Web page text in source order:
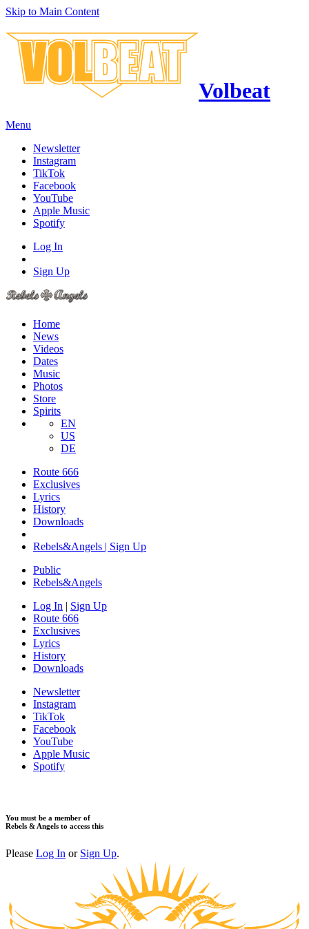
Skip to Main Content
Volbeat
Menu
Newsletter
Instagram
TikTok
Facebook
YouTube
Apple Music
Spotify
Log In
Sign Up
Home
News
Videos
Dates
Music
Photos
Store
Spirits
EN
US
DE
Route 666
Exclusives
Lyrics
History
Downloads
Rebels&Angels | Sign Up
Public
Rebels&Angels
Log In | Sign Up
Route 666
Exclusives
Lyrics
History
Downloads
Newsletter
Instagram
TikTok
Facebook
YouTube
Apple Music
Spotify
You must be a member of
Rebels & Angels to access this
Please Log In or Sign Up.